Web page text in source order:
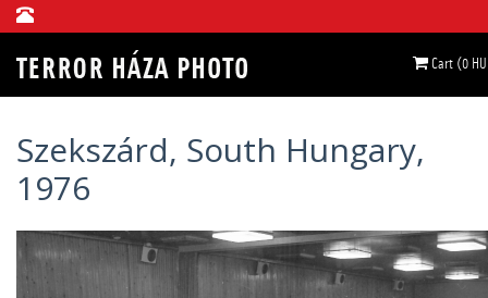
Cart (0
Szekszárd, South Hungary,
1976